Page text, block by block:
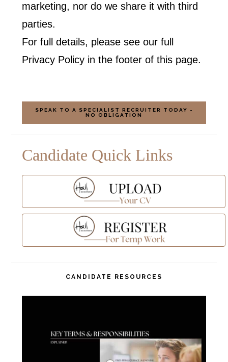
marketing, nor do we share it with third
parties.
For full details, please see our full
Privacy Policy in the footer of this page.
SPEAK TO A SPECIALIST RECRUITER TODAY -
NO OBLIGATION
Candidate Quick Links
CANDIDATE RESOURCES